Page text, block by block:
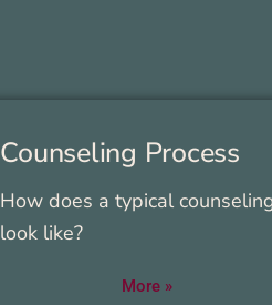
Coun­sel­ing Process
How does a typ­i­cal
look like?
More »